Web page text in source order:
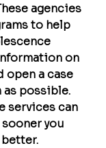
agencies
to help
on
open a case
as possible.
services can
you